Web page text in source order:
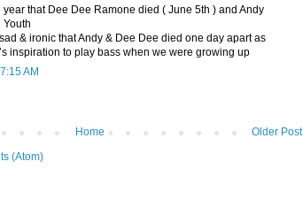
that Dee Dee Ramone died ( June 5th ) and Andy
Youth
& ironic that Andy & Dee Dee died one day apart as
inspiration to play bass when we were growing up
AM
Older Post
Home
(Atom)